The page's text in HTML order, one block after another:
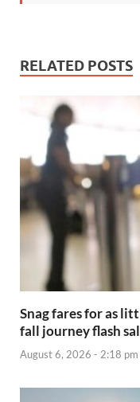
RELATED POSTS
Snag fares for as
fall journey flash
August 6, 2026 - 2:18 pm